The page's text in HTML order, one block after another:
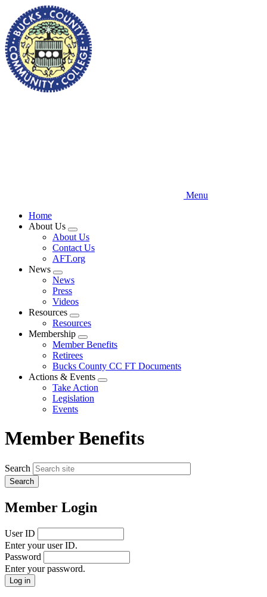
main
content
Menu
Home
About Us
Expand
menu
About Us
Contact Us
AFT.org
News
Expand
menu
News
Press
Videos
Resources
Expand
menu
Resources
Membership
Expand
menu
Member Benefits
Retirees
Bucks County CC FT Documents
Actions & Events
Expand
Take Action
Legislation
Events
Member Benefits
Search
Member Login
User ID
Enter your user ID.
Password
Enter your password.